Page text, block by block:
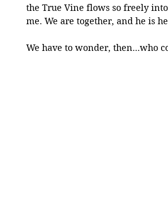
the True Vine flows so freely
me. We are together, and he is
We have to wonder, then...who